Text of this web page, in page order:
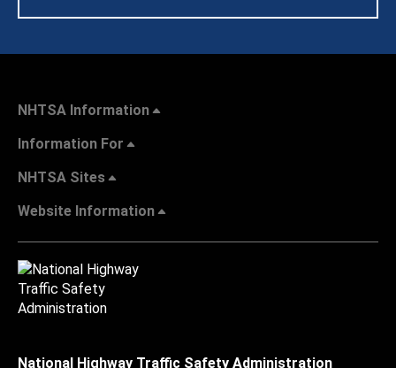
NHTSA Information
Information For
NHTSA Sites
Website Information
National Highway Traffic Safety Administration